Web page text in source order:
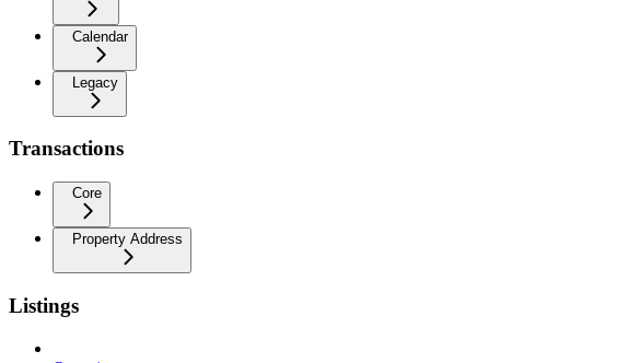
Calendar
Legacy
Transactions
Core
Property Address
Listings